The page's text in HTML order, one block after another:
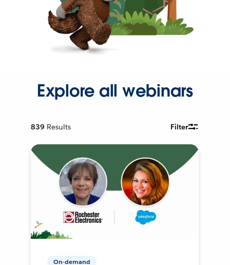
Explore all webinars
839 Results Filter
On-demand